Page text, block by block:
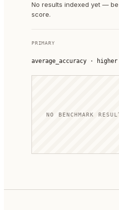
No results indexed yet —
score.
PRIMARY
average_accuracy ·
NO BENCHMARK